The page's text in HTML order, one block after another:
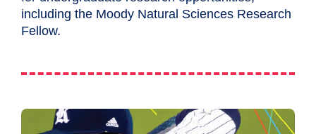
including the Moody Natural Sciences Research
Fellow.